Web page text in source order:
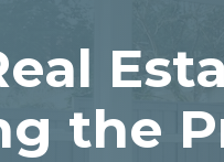
the